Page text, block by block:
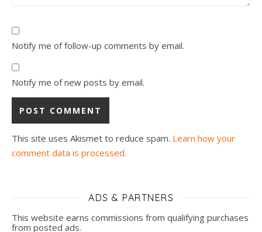
Notify me of follow-up comments by email.
Notify me of new posts by email.
This site uses Akismet to reduce spam. Learn how your
comment data is processed.
ADS & PARTNERS
This website earns commissions from qualifying purchases
from posted ads.